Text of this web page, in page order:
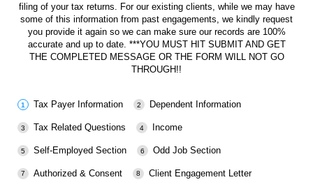
filing of your tax returns. For our existing clients, while we may have
some of this information from past engagements, we kindly request
you provide it again so we can make sure our records are 100%
accurate and up to date. ***YOU MUST HIT SUBMIT AND GET
THE COMPLETED MESSAGE OR THE FORM WILL NOT GO
THROUGH!!
Tax Payer Information Dependent Information
Tax Related Questions Income
Self-Employed Section Odd Job Section
Authorized & Consent Client Engagement Letter